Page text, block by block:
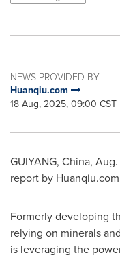
NEWS PROVIDED BY
Huanqiu.com
18 Aug, 2025, 09:00 CST
GUIYANG, China,
report by
Formerly developing
relying on minerals
is leveraging the